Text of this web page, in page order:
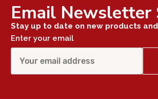
Email Newsletter
Stay up to date on new products
Enter your email